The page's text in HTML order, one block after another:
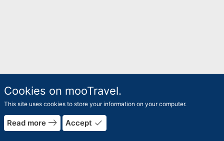
Cookies on mooTravel.
This site uses cookies to store your information on your computer.
Read more east Accept done